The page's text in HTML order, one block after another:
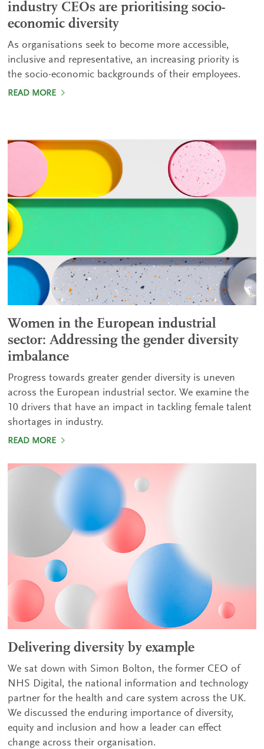
industry CEOs are prioritising socio-
economic diversity
As organisations seek to become more accessible,
inclusive and representative, an increasing priority is
the socio-economic backgrounds of their employees.
READ MORE
Women in the European industrial
sector: Addressing the gender diversity
imbalance
Progress towards greater gender diversity is uneven
across the European industrial sector. We examine the
10 drivers that have an impact in tackling female talent
shortages in industry.
READ MORE
Delivering diversity by example
We sat down with Simon Bolton, the former CEO of
NHS Digital, the national information and technology
partner for the health and care system across the UK.
We discussed the enduring importance of diversity,
equity and inclusion and how a leader can effect
change across their organisation.